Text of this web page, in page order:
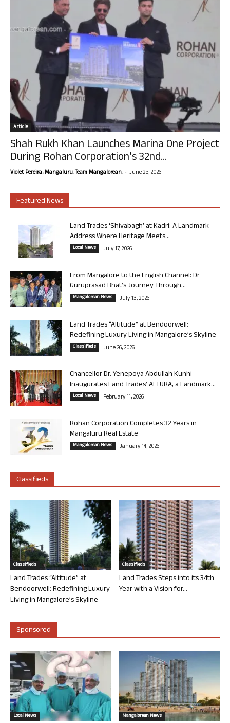
Article
Shah Rukh Khan Launches Marina One Project
During Rohan Corporation’s 32nd...
Violet Pereira, Mangaluru. Team Mangalorean. - June 25, 2026
Featured News
Land Trades ‘Shivabagh’ at Kadri: A Landmark
Address Where Heritage Meets...
Local News July 17, 2026
From Mangalore to the English Channel: Dr
Guruprasad Bhat’s Journey Through...
Mangalorean News July 13, 2026
Land Trades “Altitude” at Bendoorwell:
Redefining Luxury Living in Mangalore’s Skyline
Classifieds June 26, 2026
Chancellor Dr. Yenepoya Abdullah Kunhi
Inaugurates Land Trades’ ALTURA, a Landmark...
Local News February 11, 2026
Rohan Corporation Completes 32 Years in
Mangaluru Real Estate
Mangalorean News January 14, 2026
Classifieds
Classifieds
Land Trades “Altitude” at
Bendoorwell: Redefining Luxury
Living in Mangalore’s Skyline
Classifieds
Land Trades Steps into its 34th
Year with a Vision for...
Sponsored
Local News Mangalorean News